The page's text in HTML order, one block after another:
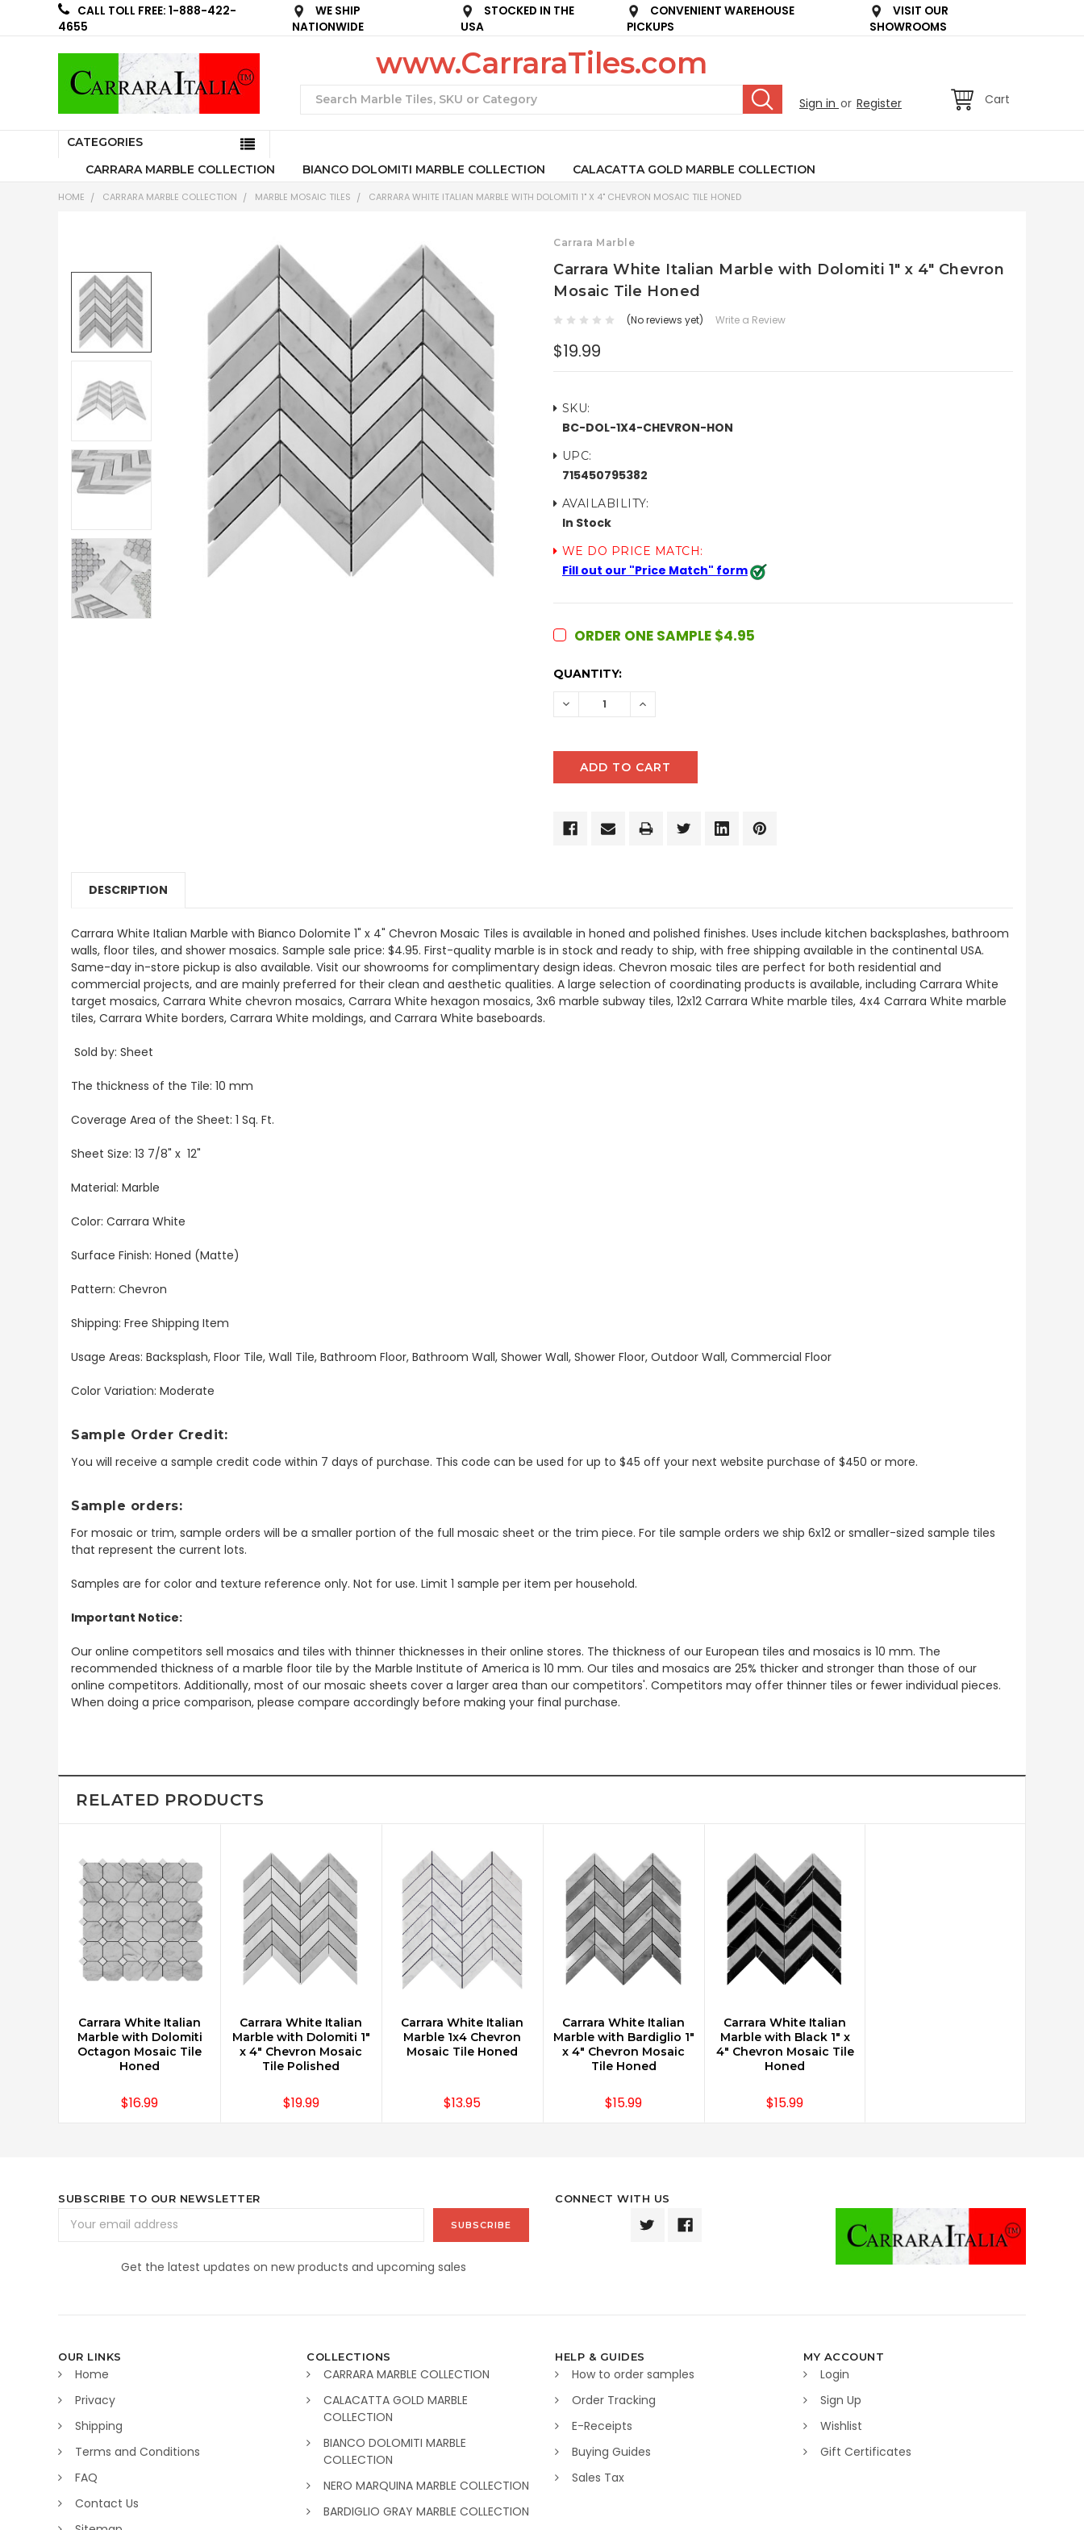
CALL TOLL FREE: 1-888-422-
4655
WE SHIP
NATIONWIDE
STOCKED IN THE
USA
CONVENIENT WAREHOUSE
PICKUPS
VISIT OUR
SHOWROOMS
Sign in or Register Cart
www.CarraraTiles.com
CATEGORIES
CARRARA MARBLE COLLECTION
BIANCO DOLOMITI MARBLE COLLECTION CALACATTA GOLD MARBLE COLLECTION
HOME CARRARA MARBLE COLLECTION MARBLE MOSAIC TILES CARRARA WHITE ITALIAN MARBLE WITH DOLOMITI 1" X 4" CHEVRON MOSAIC TILE HONED
Carrara Marble
Carrara White Italian Marble with Dolomiti 1" x 4" Chevron
Mosaic Tile Honed
(No reviews yet) Write a Review
$19.99
SKU:
BC-DOL-1X4-CHEVRON-HON
UPC:
715450795382
AVAILABILITY:
In Stock
WE DO PRICE MATCH:
Fill out our "Price Match" form
ORDER ONE SAMPLE $4.95
CURRENT
QUANTITY:
DECREASE INCREASE
DESCRIPTION
Carrara White Italian Marble with Bianco Dolomite 1" x 4" Chevron Mosaic Tiles is available in honed and polished finishes. Uses include kitchen backsplashes, bathroom
walls, floor tiles, and shower mosaics. Sample sale price: $4.95. First-quality marble is in stock and ready to ship, with free shipping available in the continental USA.
Same-day in-store pickup is also available. Visit our showrooms for complimentary design ideas. Chevron mosaic tiles are perfect for both residential and
commercial projects, and are mainly preferred for their clean and aesthetic qualities. A large selection of coordinating products is available, including Carrara White
target mosaics, Carrara White chevron mosaics, Carrara White hexagon mosaics, 3x6 marble subway tiles, 12x12 Carrara White marble tiles, 4x4 Carrara White marble
tiles, Carrara White borders, Carrara White moldings, and Carrara White baseboards.
Sold by: Sheet
The thickness of the Tile: 10 mm
Coverage Area of the Sheet: 1 Sq. Ft.
Sheet Size: 13 7/8" x 12"
Material: Marble
Color: Carrara White
Surface Finish: Honed (Matte)
Pattern: Chevron
Shipping: Free Shipping Item
Usage Areas: Backsplash, Floor Tile, Wall Tile, Bathroom Floor, Bathroom Wall, Shower Wall, Shower Floor, Outdoor Wall, Commercial Floor
Color Variation: Moderate
Sample Order Credit:
You will receive a sample credit code within 7 days of purchase. This code can be used for up to $45 off your next website purchase of $450 or more.
Sample orders:
For mosaic or trim, sample orders will be a smaller portion of the full mosaic sheet or the trim piece. For tile sample orders we ship 6x12 or smaller-sized sample tiles
that represent the current lots.
Samples are for color and texture reference only. Not for use. Limit 1 sample per item per household.
Important Notice:
Our online competitors sell mosaics and tiles with thinner thicknesses in their online stores. The thickness of our European tiles and mosaics is 10 mm. The
recommended thickness of a marble floor tile by the Marble Institute of America is 10 mm. Our tiles and mosaics are 25% thicker and stronger than those of our
online competitors. Additionally, most of our mosaic sheets cover a larger area than our competitors'. Competitors may offer thinner tiles or fewer individual pieces.
When doing a price comparison, please compare accordingly before making your final purchase.
RELATED PRODUCTS
CHOOSE OPTIONS
Carrara White Italian
Marble with Dolomiti
Octagon Mosaic Tile
Honed
$16.99
CHOOSE OPTIONS
Carrara White Italian
Marble with Dolomiti 1"
x 4" Chevron Mosaic
Tile Polished
$19.99
CHOOSE OPTIONS
Carrara White Italian
Marble 1x4 Chevron
Mosaic Tile Honed
$13.95
CHOOSE OPTIONS
Carrara White Italian
Marble with Bardiglio 1"
x 4" Chevron Mosaic
Tile Honed
$15.99
CHOOSE OPTIONS
Carrara White Italian
Marble with Black 1" x
4" Chevron Mosaic Tile
Honed
$15.99
SUBSCRIBE TO OUR NEWSLETTER
Address
Get the latest updates on new products and upcoming sales
CONNECT WITH US
OUR LINKS
Home
Privacy
Shipping
Terms and Conditions
FAQ
Contact Us
COLLECTIONS
CARRARA MARBLE COLLECTION
CALACATTA GOLD MARBLE
COLLECTION
BIANCO DOLOMITI MARBLE
COLLECTION
NERO MARQUINA MARBLE COLLECTION
BARDIGLIO GRAY MARBLE COLLECTION
HELP & GUIDES
How to order samples
Order Tracking
E-Receipts
Buying Guides
Sales Tax
MY ACCOUNT
Login
Sign Up
Wishlist
Gift Certificates